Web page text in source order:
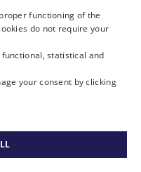
reserved.
functioning of the
do not require your
statistical and
your consent by clicking